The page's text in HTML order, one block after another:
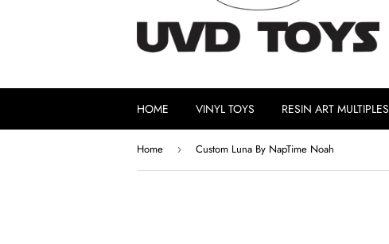
HOME VINYL TOYS RESIN ART MULTIPLES
Home › Custom Luna By NapTime Noah